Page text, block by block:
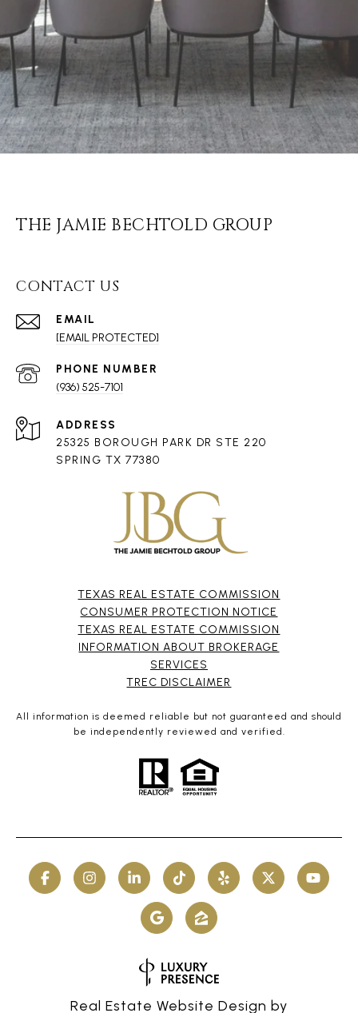
THE JAMIE BECHTOLD GROUP
CONTACT US
EMAIL
[EMAIL PROTECTED]
PHONE NUMBER
(936) 525-7101
ADDRESS
25325 BOROUGH PARK DR STE 220
SPRING TX 77380
TEXAS REAL ESTATE COMMISSION
CONSUMER PROTECTION NOTICE
TEXAS REAL ESTATE COMMISSION
INFORMATION ABOUT BROKERAGE
SERVICES​​​​​
​​​​​​​TREC DISCLAIMER
All information is deemed reliable but not guaranteed and should
be independently reviewed and verified.
Real Estate Website Design by